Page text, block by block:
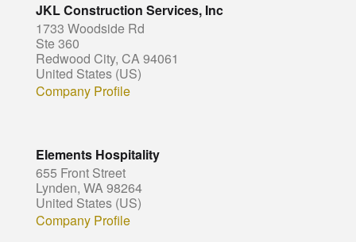
JKL Construction Services, Inc
1733 Woodside Rd
Ste 360
Redwood City, CA 94061
United States (US)
Company Profile
Elements Hospitality
655 Front Street
Lynden, WA 98264
United States (US)
Company Profile